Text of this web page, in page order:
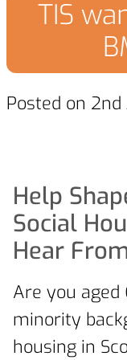
TIS
Posted on
Help
Social
Hear
Are you
minority
housing in